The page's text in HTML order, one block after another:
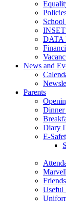
DATA
News and
Parents
Dinner
Diary
E-
Useful